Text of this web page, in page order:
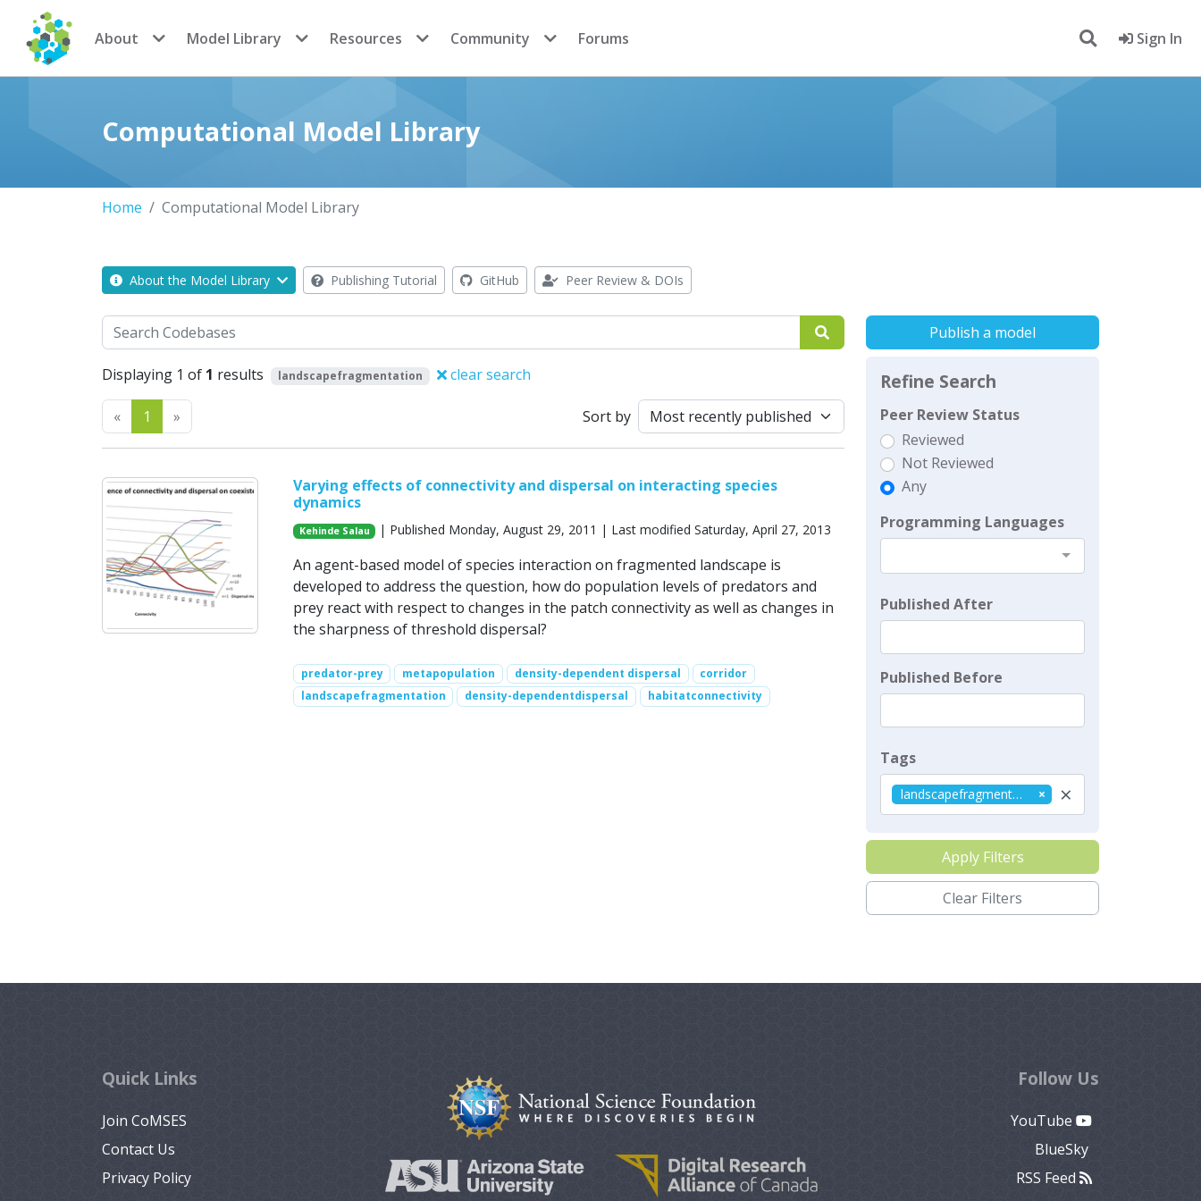
CoMSES Network
About Model Library Resources Community Forums Sign In
Computational Model Library
Home Computational Model Library
About the Model Library Publishing Tutorial GitHub Peer Review & DOIs
Search
Displaying 1 of 1 results landscapefragmentation clear search
«Previous
1 » Sort by
Varying effects of connectivity and dispersal on interacting species
dynamics
Kehinde Salau | Published Monday, August 29, 2011 | Last modified Saturday, April 27, 2013
An agent-based model of species interaction on fragmented landscape is
developed to address the question, how do population levels of predators and
prey react with respect to changes in the patch connectivity as well as changes in
the sharpness of threshold dispersal?
predator-prey metapopulation density-dependent dispersal
corridor
landscapefragmentation
density-dependentdispersal habitatconnectivity
Publish a model
Refine Search
Peer Review Status
Reviewed
Not Reviewed
Any
Programming Languages
Published After
Published Before
Tags
×
landscapefragmentation
Apply Filters
Clear Filters
Quick Links
Join CoMSES
Contact Us
Privacy Policy
Follow Us
YouTube
BlueSky
RSS Feed